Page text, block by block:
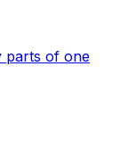
parts of one